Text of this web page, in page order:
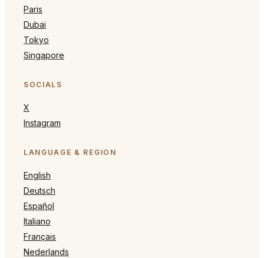
Paris
Dubai
Tokyo
Singapore
SOCIALS
X
Instagram
LANGUAGE & REGION
English
Deutsch
Español
Italiano
Français
Nederlands